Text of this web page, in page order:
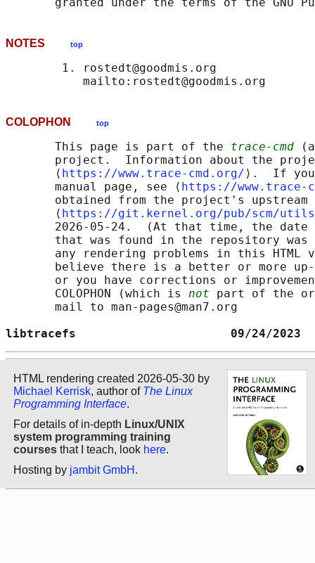
NOTES top
        1. rostedt@goodmis.org
COLOPHON top
       This page is part of the
trace-cmd
project.  Information about the
       ⟨
https://www.trace-cmd.org/ ⟩.  If
       manual page, see ⟨
https://www.trace-
obtained from the project's upstream
       ⟨
https://git.kernel.org/pub/scm/
2026-05-24.  (At that time, the date
that was found in the repository
any rendering problems in this HTML
believe there is a better or more
or you have corrections or
       COLOPHON (which is
not part of the
       mail to man-pages@man7.org
libtracefs                      09/
HTML rendering created 2026-05-30 by
Michael Kerrisk, author of The Linux
Programming Interface.
For details of in-depth Linux/UNIX
system programming training
courses that I teach, look here.
Hosting by jambit GmbH .